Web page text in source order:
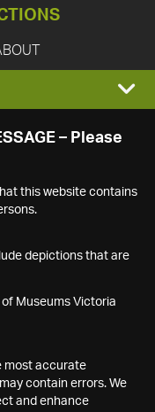
– Please
this website contains
depictions that are
Museums Victoria
most accurate
contain errors. We
and enhance